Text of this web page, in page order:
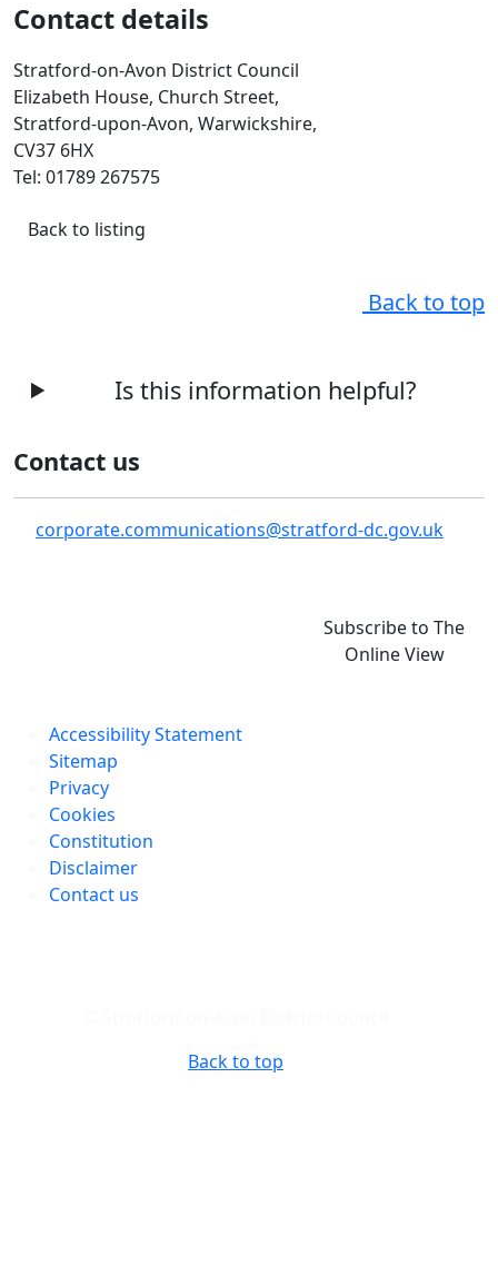
Contact details
Stratford-on-Avon District Council
Elizabeth House, Church Street,
Stratford-upon-Avon, Warwickshire,
CV37 6HX
Tel: 01789 267575
Back to listing
Back to top
Is this information helpful?
Contact us
corporate.communications@stratford-dc.gov.uk
Subscribe to The
Online View
Accessibility Statement
Sitemap
Privacy
Cookies
Constitution
Disclaimer
Contact us
Back to top